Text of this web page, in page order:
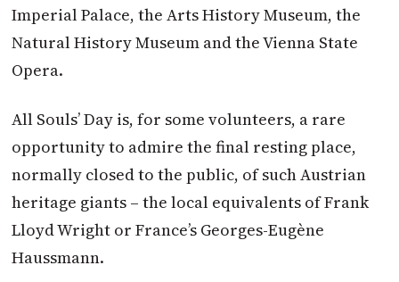
Imperial Palace, the Arts History Museum, the
Natural History Museum and the Vienna State
Opera.
All Souls’ Day is, for some volunteers, a rare
opportunity to admire the final resting place,
normally closed to the public, of suchAustrian
heritage giants – the local equivalents of Frank
Lloyd Wright or France’s Georges-Eugène
Haussmann.